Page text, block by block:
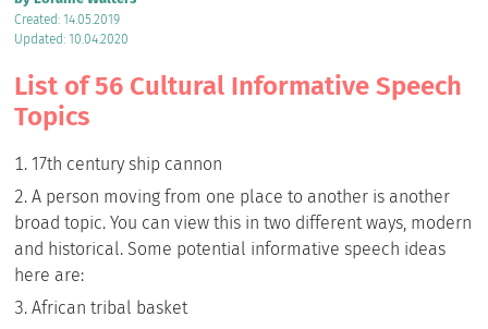
Created: 14.05.2019
Updated: 10.04.2020
List of 56 Cultural Informative Speech
Topics
17th century ship cannon
A person moving from one place to another is another
broad topic. You can view this in two different ways, modern
and historical. Some potential informative speech ideas
here are:
African tribal basket